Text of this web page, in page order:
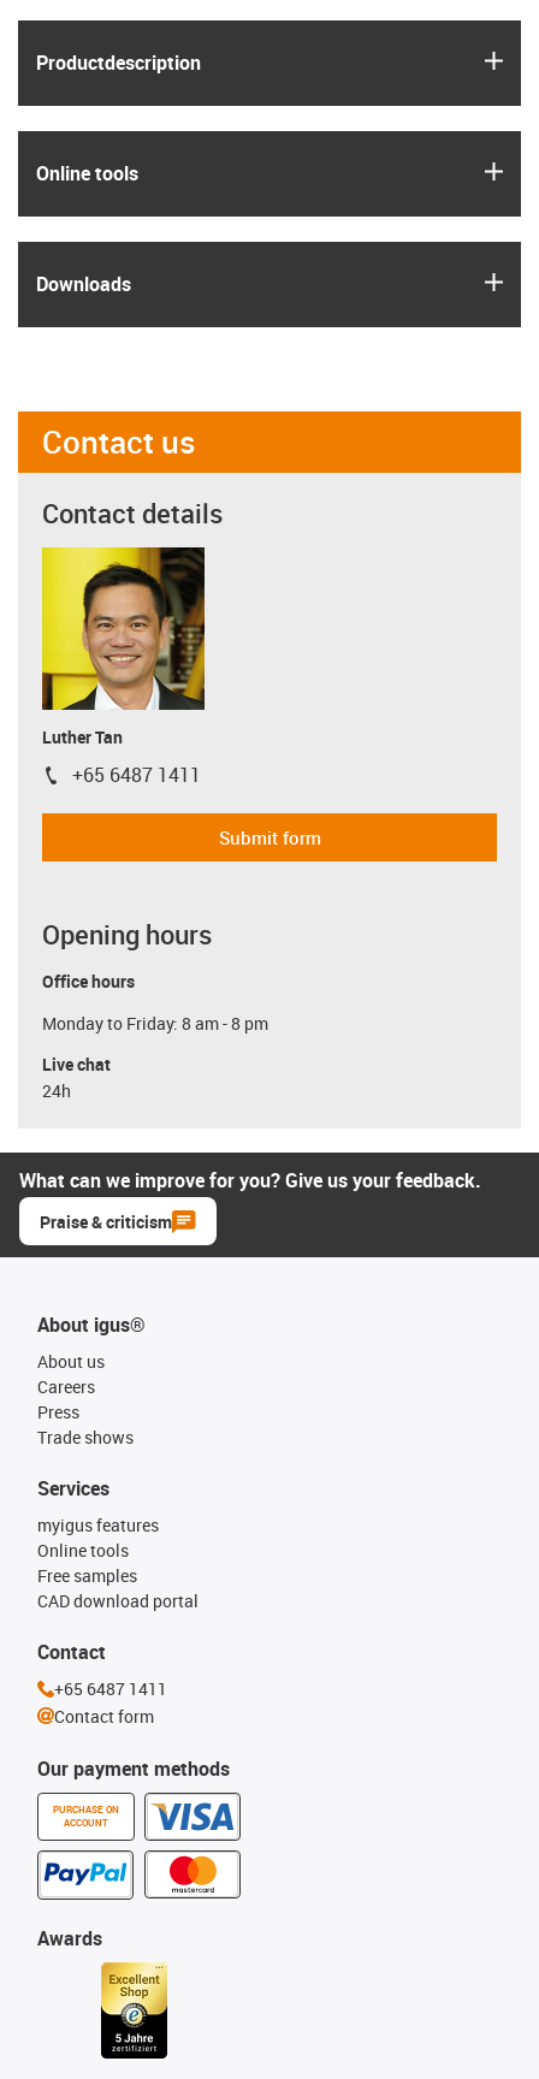
Product­description
Online tools
Downloads
Contact us
Contact details
Luther Tan
igus-icon-phone
+65 6487 1411
Submit form
Opening hours
Office hours
Monday to Friday: 8 am - 8 pm
Live chat
24h
What can we improve for you? Give us your feedback.
Praise & criticism
About igus®
About us
Careers
Press
Trade shows
Our payment methods
PURCHASE ON
ACCOUNT
Services
myigus features
Online tools
Free samples
CAD download portal
Awards
Contact
+65 6487 1411
Contact form